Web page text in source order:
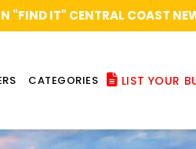
"FIND IT" CENTRAL COAST
LIST YOUR
CATEGORIES